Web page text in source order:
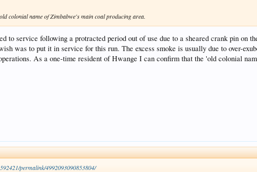
colonial name of Zimbabwe's main coal producing area.
to service following a protracted period out of use due to a sheared crank pin on
was to put it in service for this run. The excess smoke is usually due to over-
As a one-time resident of Hwange I can confirm that the 'old colonial
permalink/4992093090853804/